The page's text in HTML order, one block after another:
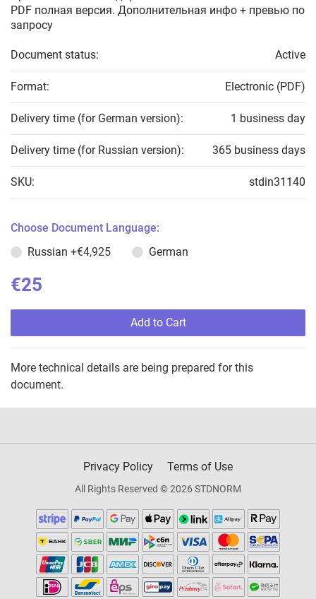
PDF полная версия. Дополнительная инфо + превью по
запросу
Document status: Active
Format: Electronic (PDF)
Delivery time (for German version): 1 business day
Delivery time (for Russian version): 365 business days
SKU: stdin31140
Choose Document Language:
Russian +€4,925 German
€25
Add to Cart
More technical details are being prepared for this
document.
Privacy Policy Terms of Use
All Rights Reserved © 2026 STDNORM